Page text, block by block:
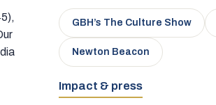
GBH’s The Culture Show
Newton Beacon
Impact & press